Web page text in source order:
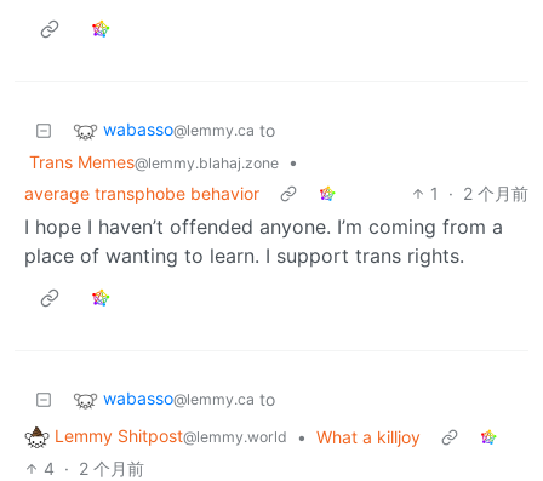
wabasso@lemmy.ca to
Trans Memes@lemmy.blahaj.zone
•
average transphobe behavior
1 · 2 个月前
I hope I haven’t offended anyone. I’m coming from a
place of wanting to learn. I support trans rights.
wabasso@lemmy.ca to
Lemmy Shitpost@lemmy.world • What a killjoy
4 · 2 个月前